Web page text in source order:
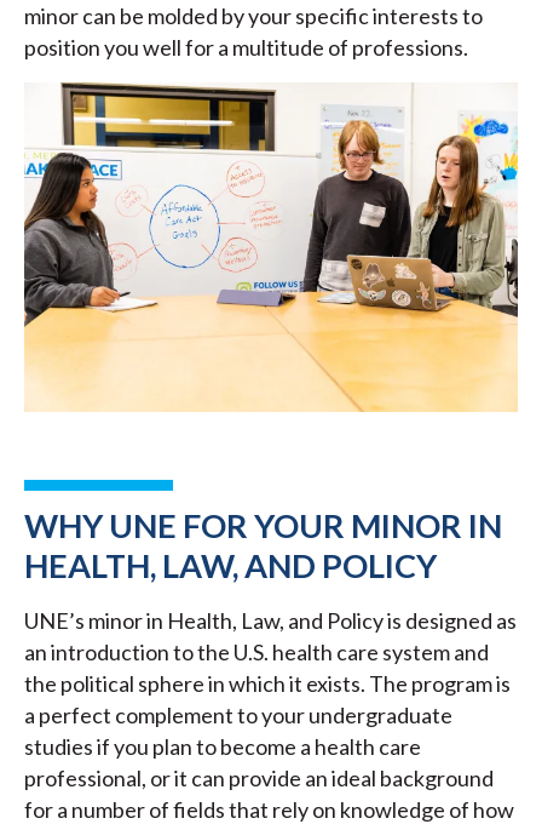
minor can be molded by your specific interests to
position you well for a multitude of professions.
WHY UNE FOR YOUR MINOR IN
HEALTH, LAW, AND POLICY
UNE’s minor in Health, Law, and Policy is designed as
an introduction to the U.S. health care system and
the political sphere in which it exists. The program is
a perfect complement to your undergraduate
studies if you plan to become a health care
professional, or it can provide an ideal background
for a number of fields that rely on knowledge of how